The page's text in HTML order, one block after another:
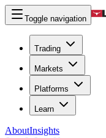
Toggle navigation
Trading
Markets
Platforms
Learn
AboutInsights